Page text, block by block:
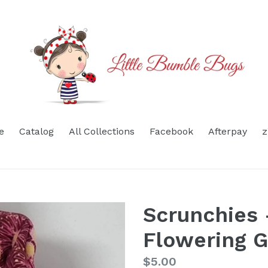
Catalog All Collections Facebook Afterpay
Scrunchies
Flowering
Regular
$5.00